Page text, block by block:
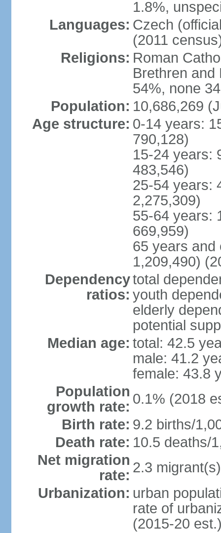
1.8%,
Languages: Czech
(2011
Religions: Roman
Brethren and
54%, none
Population: 10,686,269
Age structure: 0-14 years:
790,128)
15-24 years:
483,546)
25-54 years:
2,275,309)
55-64 years:
669,959)
65 years and
1,209,490)
Dependency
ratios:
total
youth
elderly
potential
Median age: total: 42.5
male: 41.2
female: 43.8
Population
growth rate: 0.1% (2018
Birth rate: 9.2 births/
Death rate: 10.5 deaths/
Net migration
rate: 2.3
Urbanization: urban
rate of
(2015-20